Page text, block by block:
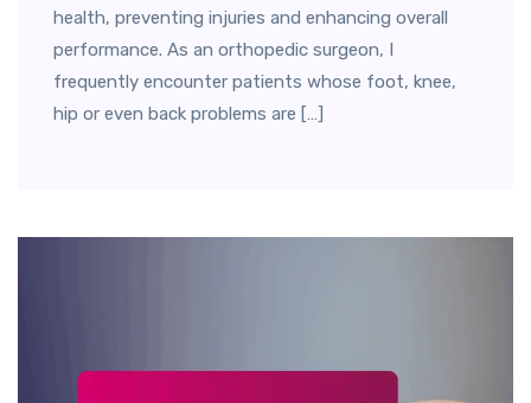
health, preventing injuries and enhancing overall
performance. As an orthopedic surgeon, I
frequently encounter patients whose foot, knee,
hip or even back problems are […]